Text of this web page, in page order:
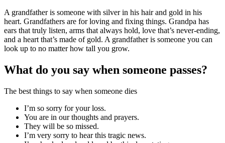
A grandfather is someone with silver in his hair and gold in his
heart. Grandfathers are for loving and fixing things. Grandpa has
ears that truly listen, arms that always hold, love that’s never-ending,
and a heart that’s made of gold. A grandfather is someone you can
look up to no matter how tall you grow.
What do you say when someone passes?
The best things to say when someone dies
I’m so sorry for your loss.
You are in our thoughts and prayers.
They will be so missed.
I’m very sorry to hear this tragic news.